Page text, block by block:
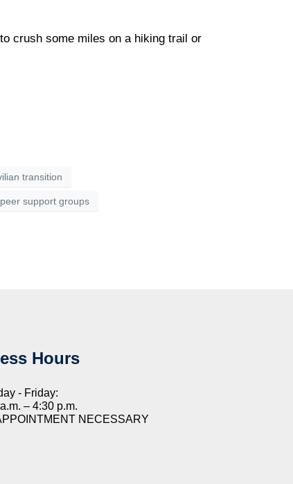
crush some miles on a hiking trail or
transition
support groups
Hours
- Friday:
– 4:30 p.m.
NECESSARY